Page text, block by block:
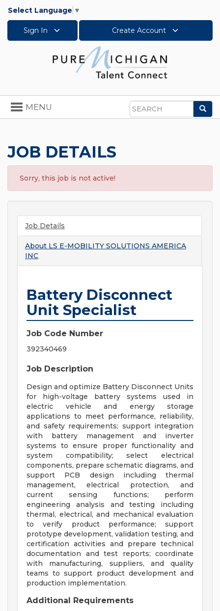
Select Language ▼
Sign In Create Account
Search
Toggle
navigation
MENU
JOB DETAILS
Sorry, this job is not active!
Job Details
About LS E-MOBILITY SOLUTIONS AMERICA
INC
Battery Disconnect
Unit Specialist
Job Code Number
392340469
Job Description
Design and optimize Battery Disconnect Units
for high-voltage battery systems used in
electric vehicle and energy storage
applications to meet performance, reliability,
and safety requirements; support integration
with battery management and inverter
systems to ensure proper functionality and
system compatibility; select electrical
components, prepare schematic diagrams, and
support PCB design including thermal
management, electrical protection, and
current sensing functions; perform
engineering analysis and testing including
thermal, electrical, and mechanical evaluation
to verify product performance; support
prototype development, validation testing, and
certification activities and prepare technical
documentation and test reports; coordinate
with manufacturing, suppliers, and quality
teams to support product development and
production implementation.
Additional Requirements